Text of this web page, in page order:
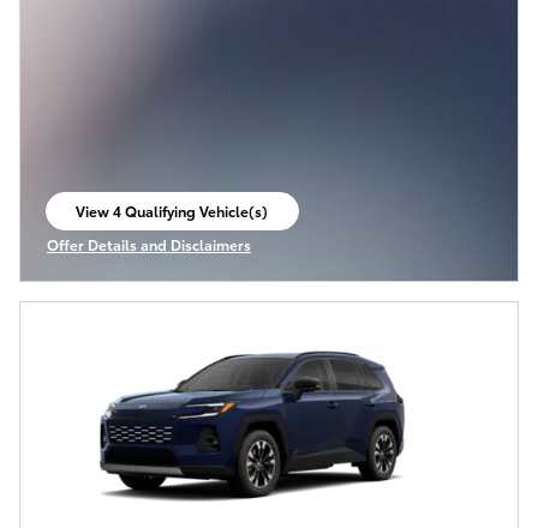
View 4 Qualifying Vehicle(s)
open in same tab
Offer Details and Disclaimers
Open Incentive Modal